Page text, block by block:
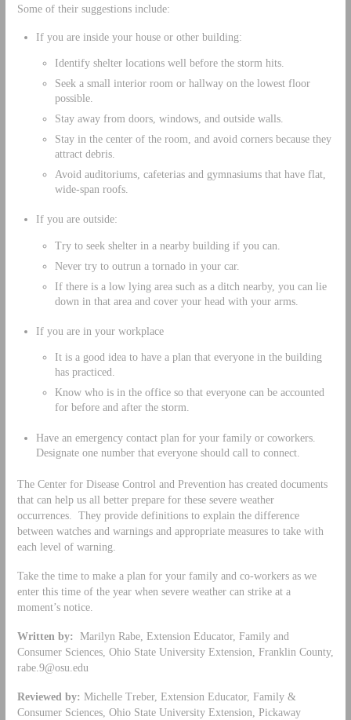
Some of their suggestions include:
If you are inside your house or other building:
Identify shelter locations well before the storm hits.
Seek a small interior room or hallway on the lowest floor
possible.
Stay away from doors, windows, and outside walls.
Stay in the center of the room, and avoid corners because they
attract debris.
Avoid auditoriums, cafeterias and gymnasiums that have flat,
wide-span roofs.
If you are outside:
Try to seek shelter in a nearby building if you can.
Never try to outrun a tornado in your car.
If there is a low lying area such as a ditch nearby, you can lie
down in that area and cover your head with your arms.
If you are in your workplace
It is a good idea to have a plan that everyone in the building
has practiced.
Know who is in the office so that everyone can be accounted
for before and after the storm.
Have an emergency contact plan for your family or coworkers.
Designate one number that everyone should call to connect.
The Center for Disease Control and Prevention has created documents
that can help us all better prepare for these severe weather
occurrences. They provide definitions to explain the difference
between watches and warnings and appropriate measures to take with
each level of warning.
Take the time to make a plan for your family and co-workers as we
enter this time of the year when severe weather can strike at a
moment’s notice.
Written by: Marilyn Rabe, Extension Educator, Family and
Consumer Sciences, Ohio State University Extension, Franklin County,
rabe.9@osu.edu
Reviewed by: Michelle Treber, Extension Educator, Family &
Consumer Sciences, Ohio State University Extension, Pickaway